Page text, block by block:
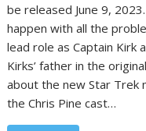
be released June 9,
happen with all the
lead role as Captain Kirk
Kirks’ father in the
about the new Star Trek
the Chris Pine cast…